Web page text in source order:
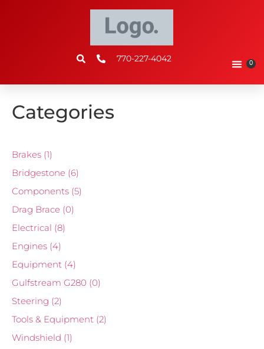
770-227-4042 0
Categories
Brakes (1)
Bridgestone (6)
Components (5)
Drag Brace (0)
Electrical (8)
Engines (4)
Equipment (4)
Gulfstream G280 (0)
Steering (2)
Tools & Equipment (2)
Windshield (1)